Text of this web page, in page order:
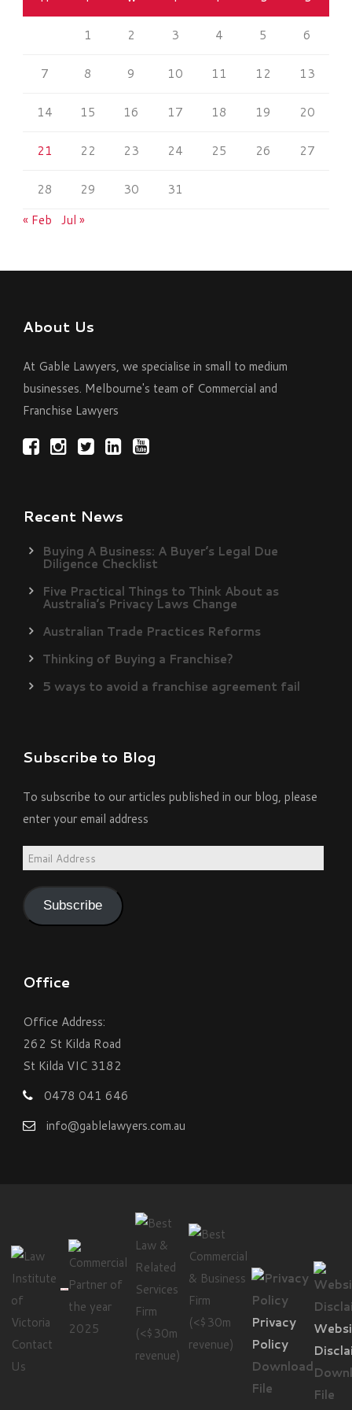
1 2 3 4 5 6
7 8 9 10 11 12 13
14 15 16 17 18 19 20
21 22 23 24 25 26 27
28 29 30
31
« Feb
Jul »
About Us
At Gable Lawyers, we specialise in small to medium
businesses. Melbourne's team of Commercial and
Franchise Lawyers
Recent News
Buying A Business: A Buyer’s Legal Due
Diligence Checklist
Five Practical Things to Think About as
Australia’s Privacy Laws Change
Australian Trade Practices Reforms
Thinking of Buying a Franchise?
5 ways to avoid a franchise agreement fail
Subscribe to Blog
To subscribe to our articles published in our blog, please
enter your email address
Email
Subscribe
Office
Office Address:
262 St Kilda Road
St Kilda VIC 3182
0478 041 646
info@gablelawyers.com.au
Contact
Us
Privacy
Policy
Download
File
File